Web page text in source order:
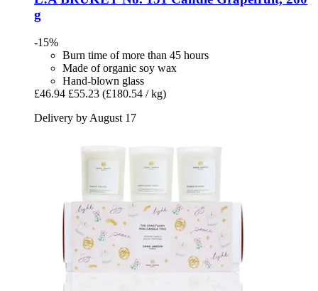
g
-15%
Burn time of more than 45 hours
Made of organic soy wax
Hand-blown glass
£46.94 £55.23 (£180.54 / kg)
Delivery by August 17